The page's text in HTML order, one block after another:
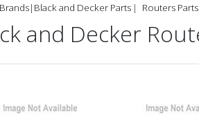
Brands| Black and Decker Parts Routers Parts
and Decker